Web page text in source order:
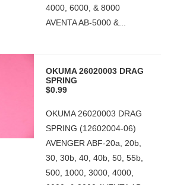
4000, 6000, & 8000
AVENTA AB-5000 &...
OKUMA 26020003 DRAG
SPRING
$0.99
OKUMA 26020003 DRAG
SPRING (12602004-06)
AVENGER ABF-20a, 20b,
30, 30b, 40, 40b, 50, 55b,
500, 1000, 3000, 4000,